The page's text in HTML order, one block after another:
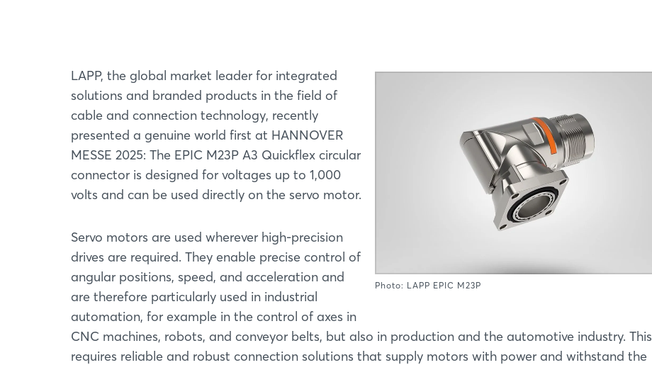
Photo: LAPP EPIC M23P
LAPP, the global market leader for integrated
solutions and branded products in the field of
cable and connection technology, recently
presented a genuine world first at HANNOVER
MESSE 2025: The EPIC M23P A3 Quickflex circular
connector is designed for voltages up to 1,000
volts and can be used directly on the servo motor.
Servo motors are used wherever high-precision
drives are required. They enable precise control of
angular positions, speed, and acceleration and
are therefore particularly used in industrial
automation, for example in the control of axes in
CNC machines, robots, and conveyor belts, but also in production and the automotive industry. This
requires reliable and robust connection solutions that supply motors with power and withstand the